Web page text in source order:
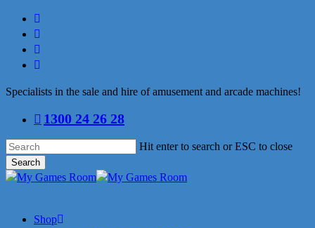
Skip
main
content
facebook
linkedin
youtube
instagram
Specialists in the sale and hire of amusement and arcade machines!
1300 24 26 28
Hit enter to search or ESC to close
Search
Close
Shop